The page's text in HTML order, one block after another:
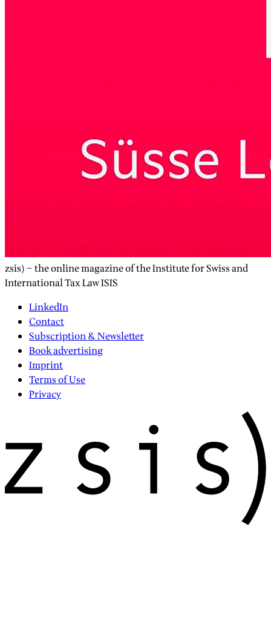
zsis) – the online magazine of the Institute for Swiss and
International Tax Law ISIS
LinkedIn
Contact
Subscription & Newsletter
Book advertising
Imprint
Terms of Use
Privacy